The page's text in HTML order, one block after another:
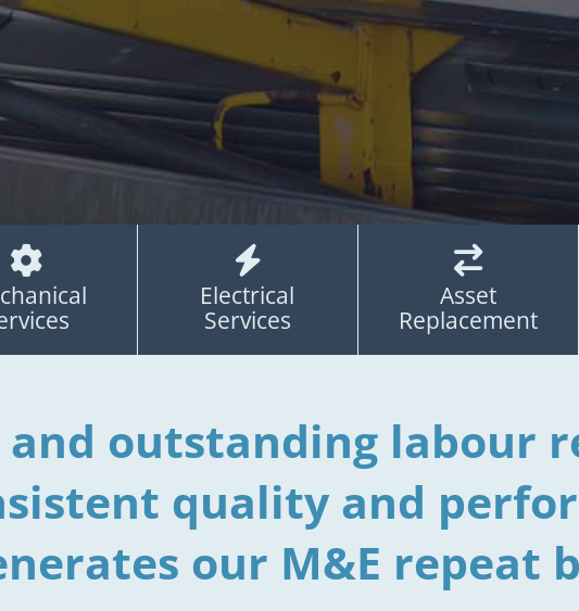
 
Electrical
Services

Asset
Replacement
and outstanding labour
quality and
our M&E repeat